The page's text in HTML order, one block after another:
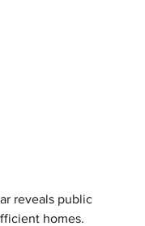
reveals public
homes.